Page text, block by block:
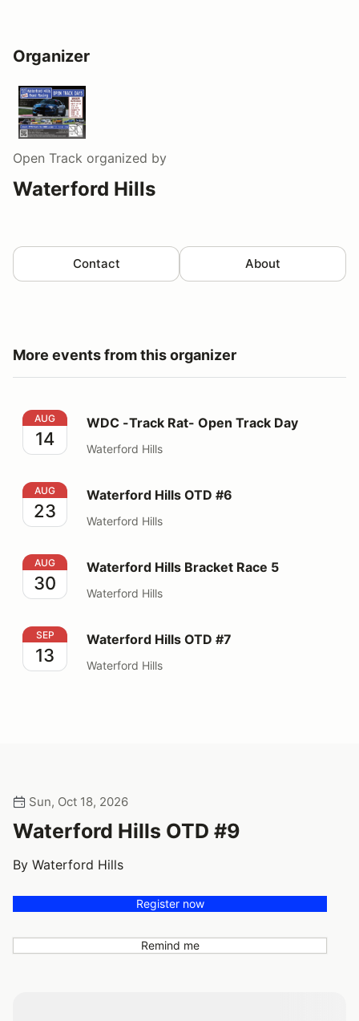
Organizer
Open Track organized by
Waterford Hills
Contact About
More events from this organizer
WDC -Track Rat- Open Track Day
AUG
14
WDC -Track Rat- Open Track Day
Waterford Hills
Waterford Hills OTD #6
AUG
23
Waterford Hills OTD #6
Waterford Hills
Waterford Hills Bracket Race 5
AUG
30
Waterford Hills Bracket Race 5
Waterford Hills
Waterford Hills OTD #7
SEP
13
Waterford Hills OTD #7
Waterford Hills
Sun, Oct 18, 2026
Waterford Hills OTD #9
By Waterford Hills
Register now
Remind me